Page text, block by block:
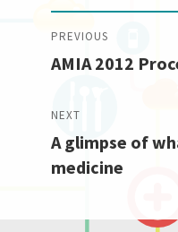
Post
navigation
PREVIOUS
Previous
AMIA 2012
NEXT
Next
post:
A glimpse of
medicine